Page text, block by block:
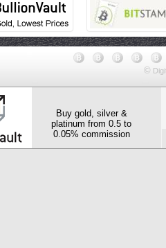
©